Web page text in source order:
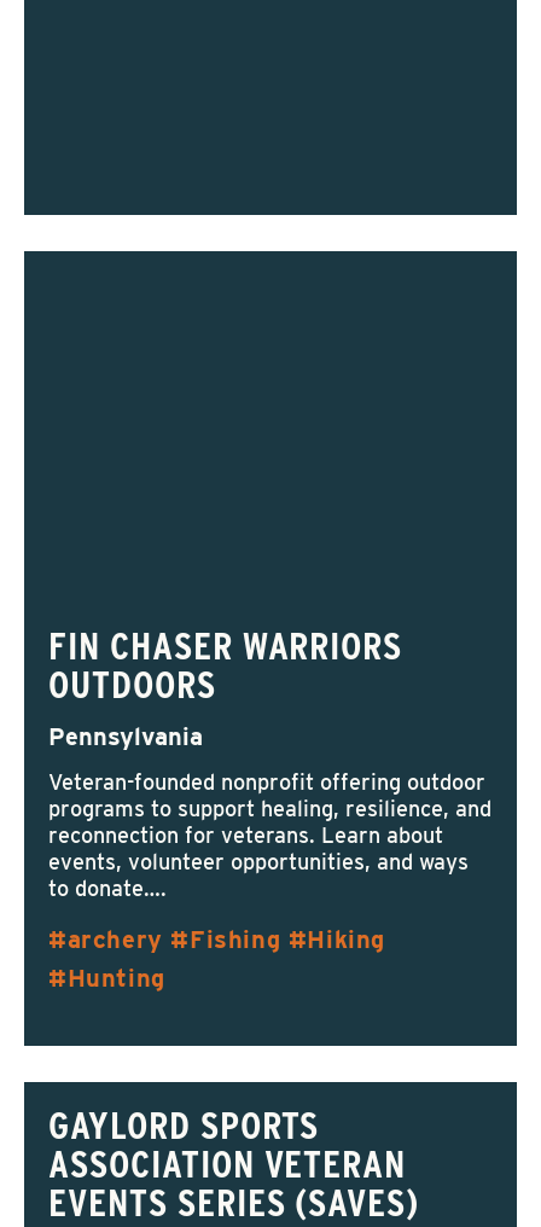
FIN CHASER WARRIORS
OUTDOORS
Pennsylvania
Veteran-founded nonprofit offering outdoor
programs to support healing, resilience, and
reconnection for veterans. Learn about
events, volunteer opportunities, and ways
to donate….
archery Fishing
Hiking
Hunting
GAYLORD SPORTS
ASSOCIATION VETERAN
EVENTS SERIES (SAVES)